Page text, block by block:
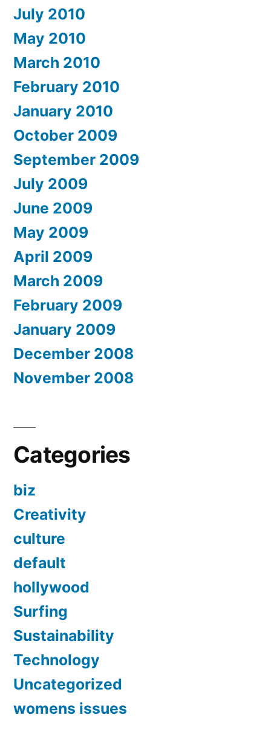
July 2010
May 2010
March 2010
February 2010
January 2010
October 2009
September 2009
July 2009
June 2009
May 2009
April 2009
March 2009
February 2009
January 2009
December 2008
November 2008
Categories
biz
Creativity
culture
default
hollywood
Surfing
Sustainability
Technology
Uncategorized
womens issues